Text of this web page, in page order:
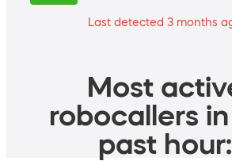
Last detected 3 months
Most
robocallers
past hour: